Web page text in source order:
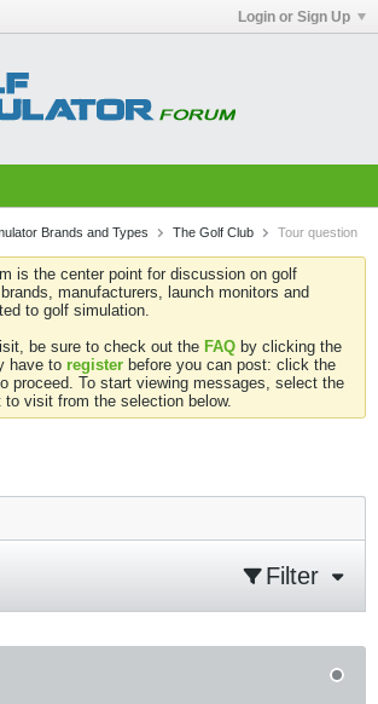
Login or Sign Up
Brands and Types The Golf Club Tour question
is the center point for discussion on golf
manufacturers, launch monitors and
to golf simulation.
be sure to check out the FAQ by clicking the
have to register before you can post: click the
proceed. To start viewing messages, select the
visit from the selection below.
Filter